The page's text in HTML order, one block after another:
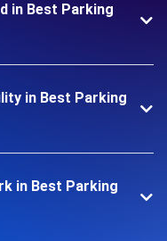
in Best Parking
in Best Parking
in Best Parking